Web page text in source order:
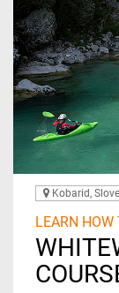
Kobarid,
LEARN HOW